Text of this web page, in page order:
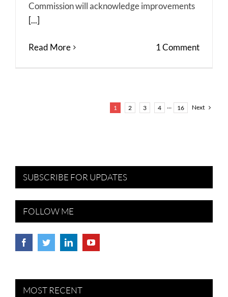
Commission will acknowledge improvements
[...]
Read More 1 Comment
1 2 3 4 ··· 16 Next
SUBSCRIBE FOR UPDATES
FOLLOW ME
MOST RECENT